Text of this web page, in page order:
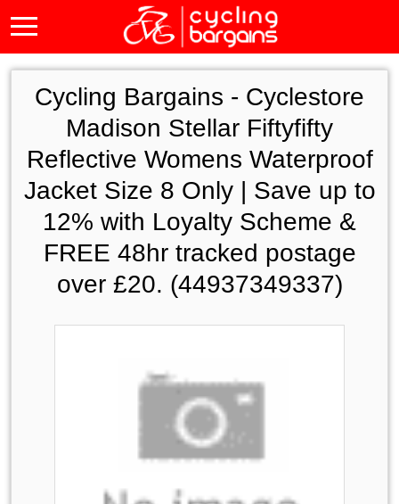
Cycling Bargains - Cyclestore
Madison Stellar Fiftyfifty
Reflective Womens Waterproof
Jacket Size 8 Only | Save up to
12% with Loyalty Scheme &
FREE 48hr tracked postage
over £20. (44937349337)